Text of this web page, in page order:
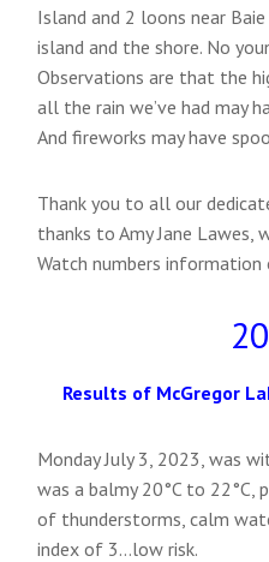
Island and 2 loons near
island and the shore. No
Observations are that the
all the rain we’ve had may
And fireworks may have
Thank you to all our
thanks to Amy Jane
Watch numbers information
Results of McGregor
Monday July 3, 2023, was
was a balmy 20°C to 22°C,
of thunderstorms, calm
index of 3…low risk.